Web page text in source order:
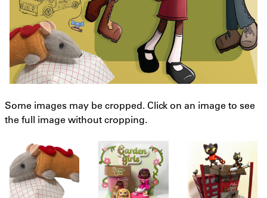
Some images may be cropped. Click on an image to see
the full image without cropping.